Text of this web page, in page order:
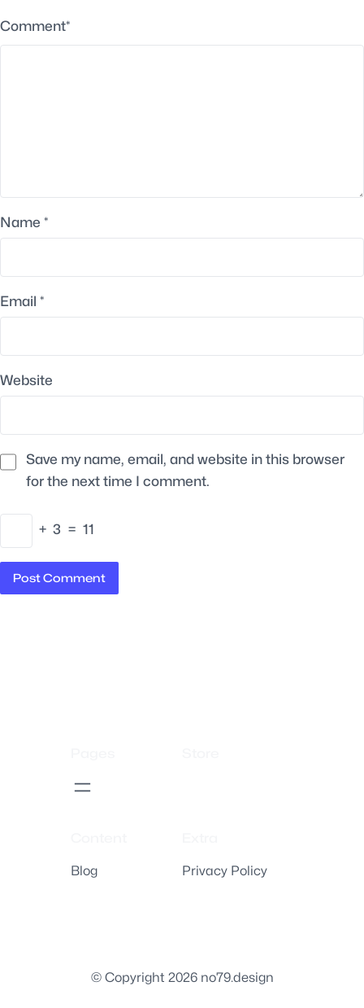
Comment*
Name *
Email *
Website
Save my name, email, and website in this browser
for the next time I comment.
+ 3 = 11
Blog Privacy Policy
© Copyright 2026 no79.design